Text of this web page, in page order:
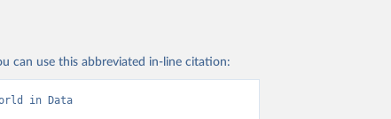
can use this abbreviated in-line citation:
in Data